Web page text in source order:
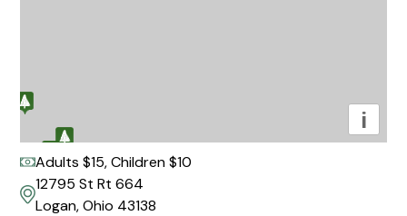
i
Adults $15, Children $10
12795 St Rt 664
Logan, Ohio 43138